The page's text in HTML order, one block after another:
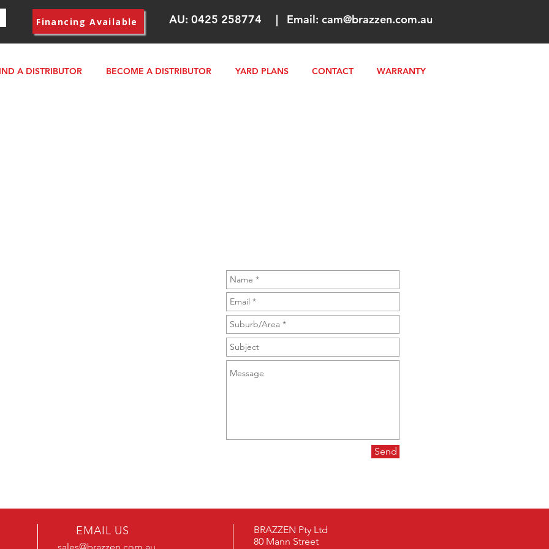
A DISTRIBUTOR BECOME A DISTRIBUTOR YARD PLANS CONTACT WARRANTY
Financing Available AU: 0425 258774 | Email: cam@brazzen.com.au
Send
EMAIL US
BRAZZEN Pty Ltd
80 Mann Street